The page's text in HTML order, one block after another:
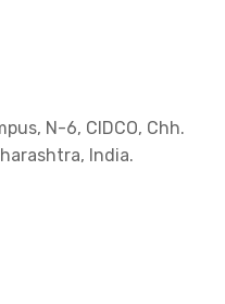
N-6, CIDCO, Chh.
India.